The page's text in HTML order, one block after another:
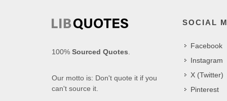
100% Sourced Quotes.
Our motto is: Don't quote it if you
can't source it.
SOCIAL
Facebook
Instagram
X (Twitter)
Pinterest